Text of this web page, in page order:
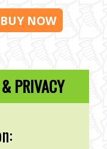
BUY NOW
PRIVACY